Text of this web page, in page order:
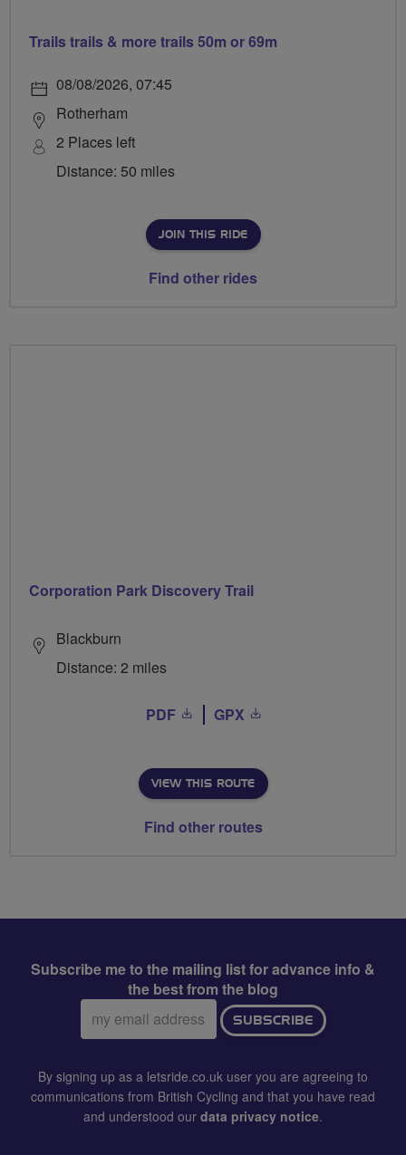
Trails trails & more trails 50m or 69m
08/08/2026, 07:45
Rotherham
2 Places left
Distance: 50 miles
JOIN THIS RIDE
Find other rides
Corporation Park Discovery Trail
Blackburn
Distance: 2 miles
PDF GPX
VIEW THIS ROUTE
Find other routes
Subscribe me to the mailing list for advance info &
the best from the blog
Email
address:
SUBSCRIBE
By signing up as a letsride.co.uk user you are agreeing to
communications from British Cycling and that you have read
and understood our data privacy notice.